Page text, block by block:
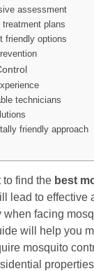
assessment
plans
friendly options
technicians
friendly approach
to find the best
lead to effective
when facing
will help you
mosquito